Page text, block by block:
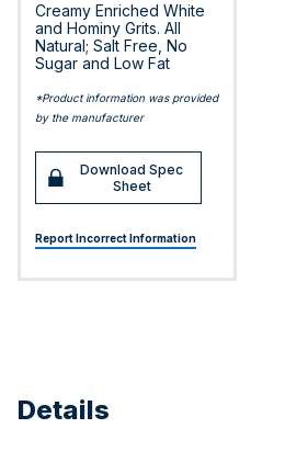
Creamy Enriched White
and Hominy Grits. All
Natural; Salt Free, No
Sugar and Low Fat
*Product information was provided
by the manufacturer
Download Spec
Sheet
Report Incorrect Information
Details